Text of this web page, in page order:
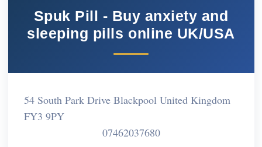
Spuk Pill - Buy anxiety and
sleeping pills online UK/USA
54 South Park Drive Blackpool United Kingdom
FY3 9PY
07462037680